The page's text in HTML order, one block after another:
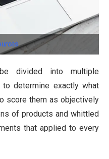
divided into multiple
determine exactly what
score them as objectively
of products and whittled
that applied to every